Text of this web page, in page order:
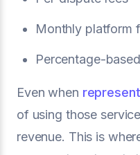
Monthly platform
Percentage-
Even when
of using those
revenue. This is